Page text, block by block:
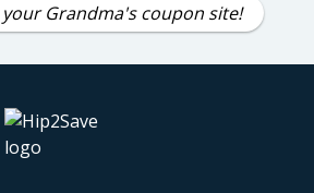
Grandma's coupon site!